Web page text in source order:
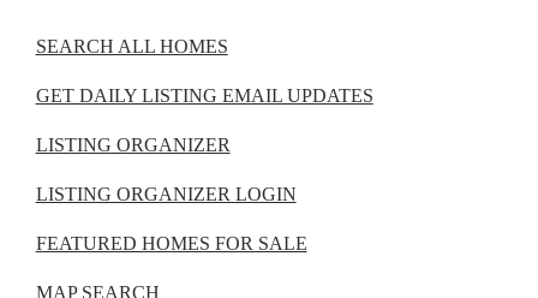
SEARCH ALL HOMES
GET DAILY LISTING EMAIL UPDATES
LISTING ORGANIZER
LISTING ORGANIZER LOGIN
FEATURED HOMES FOR SALE
MAP SEARCH